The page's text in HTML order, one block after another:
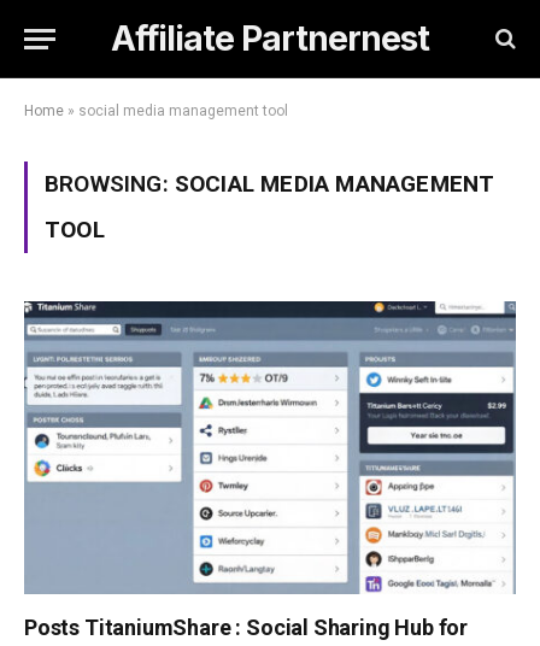
Affiliate Partnernest
Home » social media management tool
BROWSING: SOCIAL MEDIA MANAGEMENT
TOOL
Posts TitaniumShare : Social Sharing Hub for